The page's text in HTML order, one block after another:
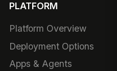
PLATFORM
Platform Overview
Deployment Options
Apps & Agents